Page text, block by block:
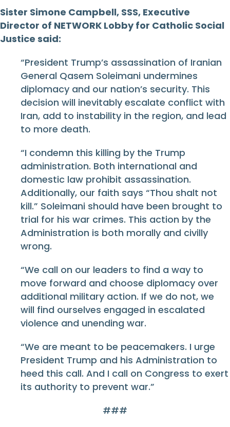
Sister Simone Campbell, SSS, Executive
Director of NETWORK Lobby for Catholic Social
Justice said:
“President Trump’s assassination of Iranian
General Qasem Soleimani undermines
diplomacy and our nation’s security. This
decision will inevitably escalate conflict with
Iran, add to instability in the region, and lead
to more death.
“I condemn this killing by the Trump
administration. Both international and
domestic law prohibit assassination.
Additionally, our faith says “Thou shalt not
kill.” Soleimani should have been brought to
trial for his war crimes. This action by the
Administration is both morally and civilly
wrong.
“We call on our leaders to find a way to
move forward and choose diplomacy over
additional military action. If we do not, we
will find ourselves engaged in escalated
violence and unending war.
“We are meant to be peacemakers. I urge
President Trump and his Administration to
heed this call. And I call on Congress to exert
its authority to prevent war.”
###